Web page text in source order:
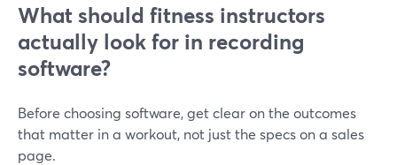
What should fitness instructors
actually look for in recording
software?
Before choosing software, get clear on the outcomes
that matter in a workout, not just the specs on a sales
page.